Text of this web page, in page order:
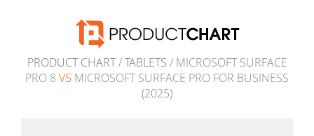
PRODUCT CHART/TABLETS / MICROSOFT SURFACE
PRO 8 VS MICROSOFT SURFACE PRO FOR BUSINESS
(2025)